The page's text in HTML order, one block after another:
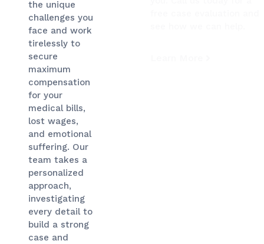
the unique
challenges you
face and work
tirelessly to
secure
maximum
compensation
for your
medical bills,
lost wages,
and emotional
suffering. Our
team takes a
personalized
approach,
investigating
every detail to
build a strong
case and